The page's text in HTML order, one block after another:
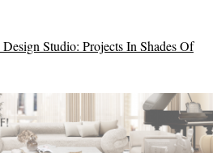
Studio: Projects In Shades Of